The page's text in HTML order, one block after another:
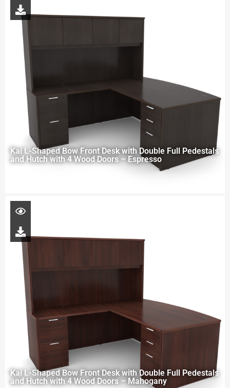
Kai L-Shaped Bow Front Desk with Double Full Pedestals
and Hutch with 4 Wood Doors – Espresso
Kai L-Shaped Bow Front Desk with Double Full Pedestals
and Hutch with 4 Wood Doors – Mahogany